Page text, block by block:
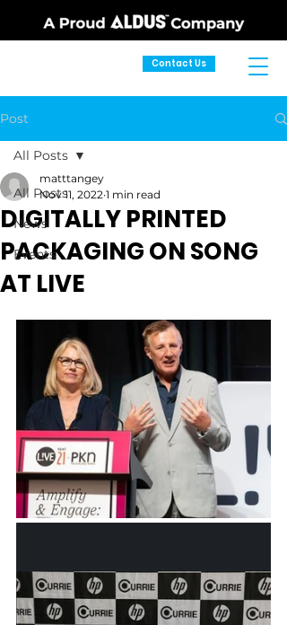
Contact Us
Post
All Posts
News
Events
All Posts
DIGITALLY PRINTED
PACKAGING ON SONG
AT LIVE
matttangey
Nov 11, 2022 1 min read